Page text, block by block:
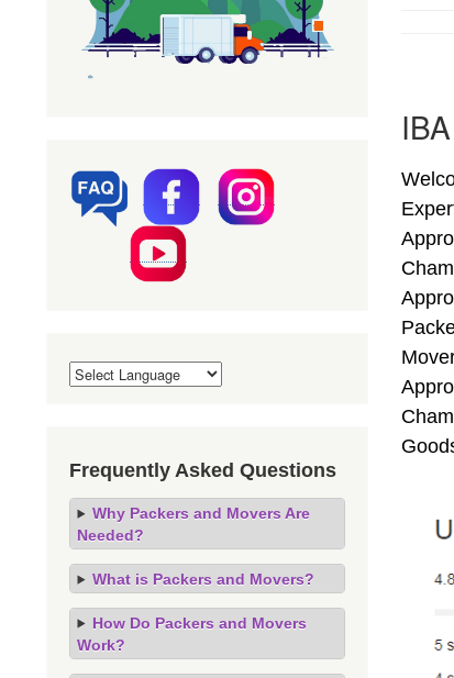
Frequently Asked Questions
Why Packers and Movers Are
Needed?
What is Packers and Movers?
How Do Packers and Movers
Work?